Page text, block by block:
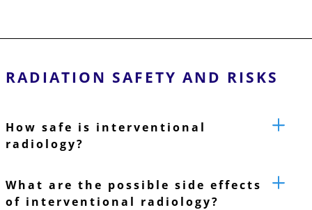
RADIATION SAFETY AND RISKS
How safe is interventional
radiology?
What are the possible side effects
of interventional radiology?